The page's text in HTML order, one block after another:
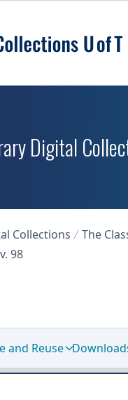
Digital
Collections
The
98
and Reuse